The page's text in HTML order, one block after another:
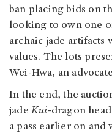
ban placing bids on
looking to own one
archaic jade
values. The lots
Wei-Hwa, an
In the end, the
jadeKui-dragon
a pass earlier on and